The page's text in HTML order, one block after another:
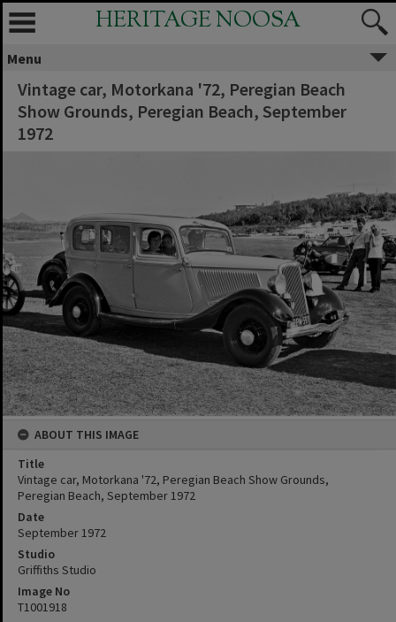
HERITAGE NOOSA
Menu
Vintage car, Motorkana '72, Peregian Beach
Show Grounds, Peregian Beach, September
1972
ABOUT THIS IMAGE
Title
Vintage car, Motorkana '72, Peregian Beach Show Grounds,
Peregian Beach, September 1972
Date
September 1972
Studio
Griffiths Studio
Image No
T1001918